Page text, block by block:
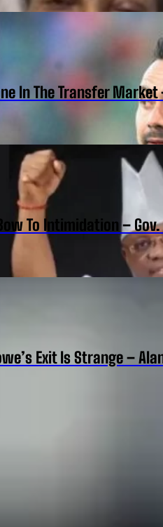
In The Transfer Market
To Intimidation –
Exit Is Strange –